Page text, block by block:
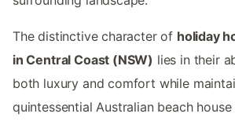
The distinctive character of holiday
in Central Coast (NSW) lies in their
both luxury and comfort while
quintessential Australian beach